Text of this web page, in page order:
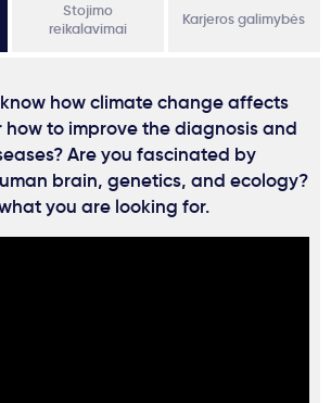
Stojimo
reikalavimai
Karjeros galimybės
how climate change affects
how to improve the diagnosis and
Are you fascinated by
brain, genetics, and ecology?
you are looking for.